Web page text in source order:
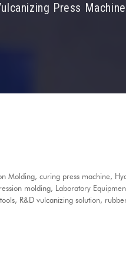
Press
Molding, curing press machine,
molding, Laboratory
, R&D vulcanizing solution,